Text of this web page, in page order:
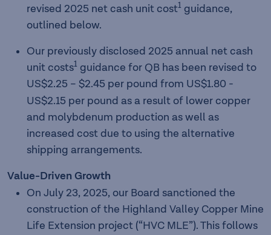
revised 2025 net cash unit cost1 guidance,
outlined below.
Our previously disclosed 2025 annual net cash
unit costs1 guidance for QB has been revised to
US$2.25 – $2.45 per pound from US$1.80 -
US$2.15 per pound as a result of lower copper
and molybdenum production as well as
increased cost due to using the alternative
shipping arrangements.
Value-Driven Growth
On July 23, 2025, our Board sanctioned the
construction of the Highland Valley Copper Mine
Life Extension project (“HVC MLE”). This follows